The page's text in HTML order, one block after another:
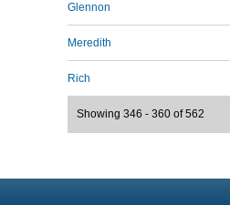
Glennon
Meredith
Rich
Showing 346 - 360 of 562